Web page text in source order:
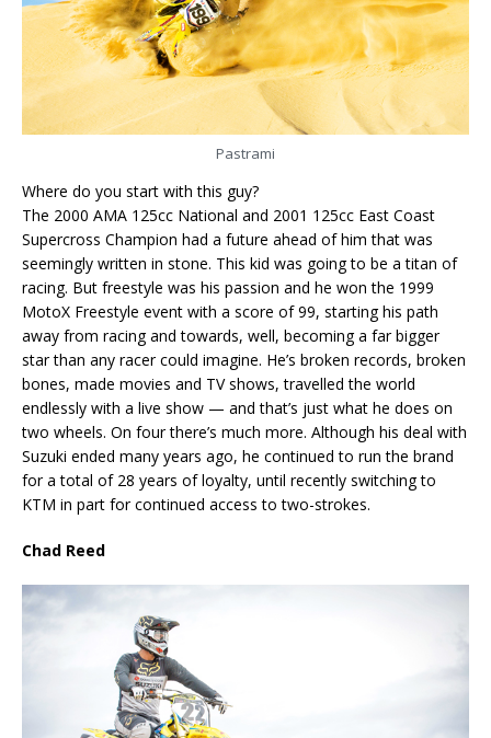
Pastrami
Where do you start with this guy?
The 2000 AMA 125cc National and 2001 125cc East Coast
Supercross Champion had a future ahead of him that was
seemingly written in stone. This kid was going to be a titan of
racing. But freestyle was his passion and he won the 1999
MotoX Freestyle event with a score of 99, starting his path
away from racing and towards, well, becoming a far bigger
star than any racer could imagine. He’s broken records, broken
bones, made movies and TV shows, travelled the world
endlessly with a live show — and that’s just what he does on
two wheels. On four there’s much more. Although his deal with
Suzuki ended many years ago, he continued to run the brand
for a total of 28 years of loyalty, until recently switching to
KTM in part for continued access to two-strokes.
Chad Reed